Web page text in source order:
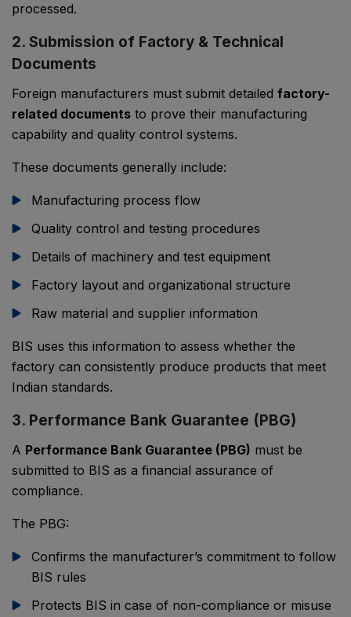
processed.
2. Submission of Factory & Technical
Documents
Foreign manufacturers must submit detailed factory-
related documents to prove their manufacturing
capability and quality control systems.
These documents generally include:
Manufacturing process flow
Quality control and testing procedures
Details of machinery and test equipment
Factory layout and organizational structure
Raw material and supplier information
BIS uses this information to assess whether the
factory can consistently produce products that meet
Indian standards.
3. Performance Bank Guarantee (PBG)
A Performance Bank Guarantee (PBG) must be
submitted to BIS as a financial assurance of
compliance.
The PBG:
Confirms the manufacturer’s commitment to follow
BIS rules
Protects BIS in case of non-compliance or misuse